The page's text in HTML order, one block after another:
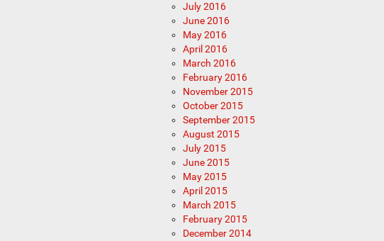
July 2016
June 2016
May 2016
April 2016
March 2016
February 2016
November 2015
October 2015
September 2015
August 2015
July 2015
June 2015
May 2015
April 2015
March 2015
February 2015
December 2014